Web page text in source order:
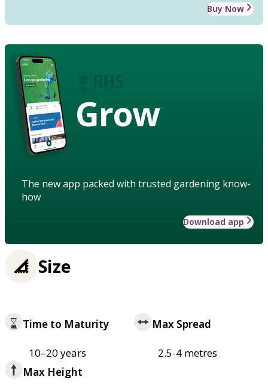
Buy Now
Grow
The new app packed with trusted gardening know-
how
Download app
Size
Time to Maturity
10–20 years
Max Spread
2.5-4 metres
Max Height